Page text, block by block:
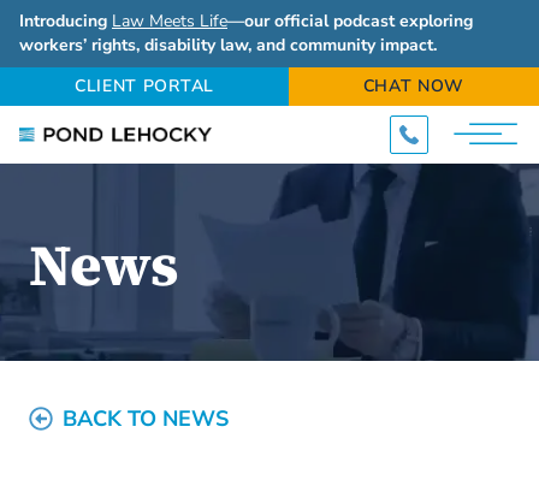
Introducing Law Meets Life—our official podcast exploring
workers’ rights, disability law, and community impact.
CLIENT PORTAL
CHAT NOW
News
BACK TO NEWS